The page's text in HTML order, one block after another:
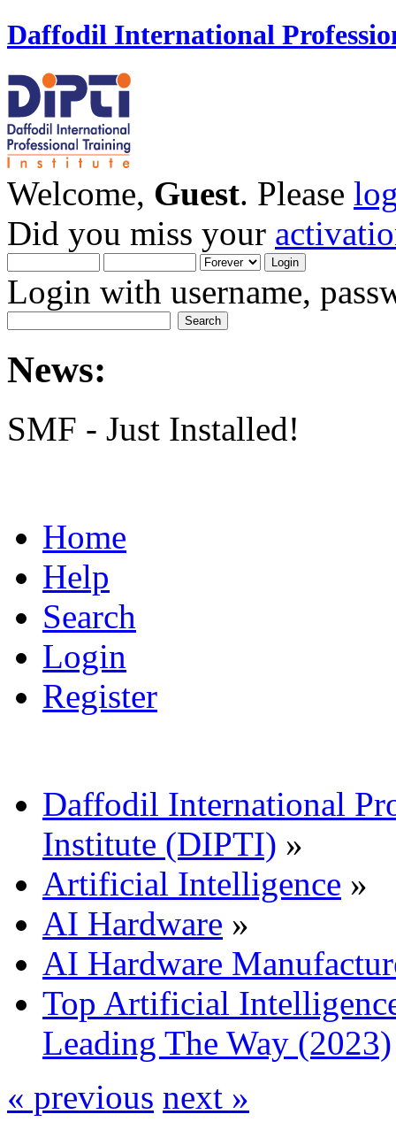
Daffodil International
Welcome, Guest. Please
Did you miss your
Login with username,
News:
SMF - Just Installed!
Home
Help
Search
Login
Register
Daffodil International
Institute (DIPTI) »
Artificial Intelligence »
AI Hardware »
AI Hardware
Top Artificial
Leading The Way (2023)
« previous next »